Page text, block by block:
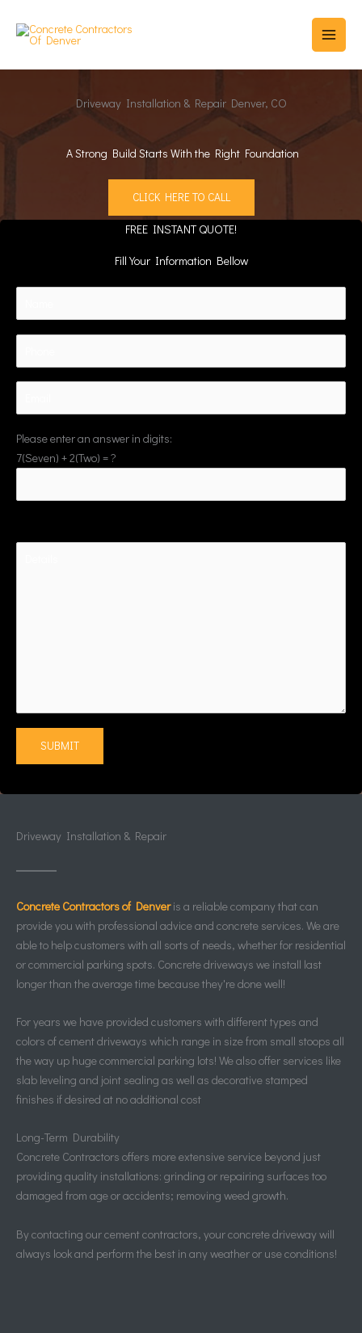
content
Driveway Installation & Repair Denver, CO
A Strong Build Starts With the Right Foundation
CLICK HERE TO CALL
FREE INSTANT QUOTE!
Fill Your Information Bellow
Please enter an answer in digits:
7(Seven) + 2(Two) = ?
Driveway Installation & Repair
Concrete Contractors of Denveris a reliable company that can
provide you with professional advice and concrete services. We are
able to help customers with all sorts of needs, whether for residential
or commercial parking spots. Concrete driveways we install last
longer than the average time because they're done well!
For years we have provided customers with different types and
colors of cement driveways which range in size from small stoops all
the way up huge commercial parking lots! We also offer services like
slab leveling and joint sealing as well as decorative stamped
finishes if desired at no additional cost
Long-Term Durability
Concrete Contractors offers more extensive service beyond just
providing quality installations: grinding or repairing surfaces too
damaged from age or accidents; removing weed growth.
By contacting our cement contractors, your concrete driveway will
always look and perform the best in any weather or use conditions!